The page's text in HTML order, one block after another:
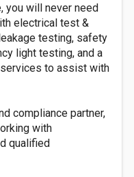
you will never need
electrical test &
testing, safety
light testing, and a
to assist with
compliance partner,
with
qualified